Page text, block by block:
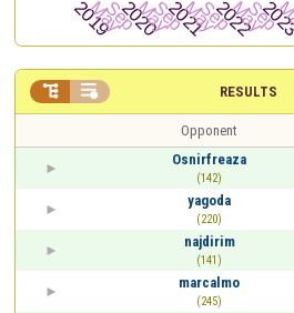
RESULTS
 
Opponent
Osnirfreaza
(142)
yagoda
(220)
najdirim
(141)
marcalmo
(245)